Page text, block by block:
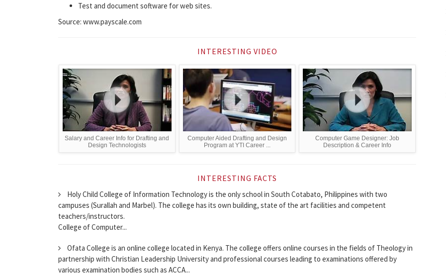
Test and document software for web sites.
Source: www.payscale.com
INTERESTING VIDEO
Salary and Career Info for Drafting and
Design Technologists
Computer Aided Drafting and Design
Program at YTI Career ...
Computer Game Designer: Job
Description & Career Info
INTERESTING FACTS
Holy Child College of Information Technology is the only school in South Cotabato, Philippines with two
campuses (Surallah and Marbel). The college has its own building, state of the art facilities and competent
teachers/instructors.
College of Computer...
Ofata College is an online college located in Kenya. The college offers online courses in the fields of Theology in
partnership with Christian Leadership University and professional courses leading to examinations offered by
various examination bodies such as ACCA...